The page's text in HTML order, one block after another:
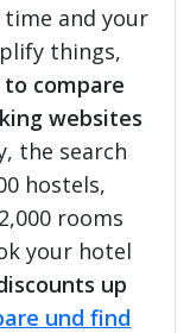
and your
things,
compare
websites
the search
hostels,
rooms
your hotel
up
und find